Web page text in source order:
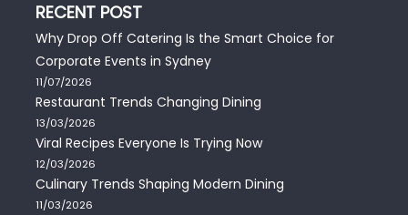
RECENT POST
Why Drop Off Catering Is the Smart Choice for
Corporate Events in Sydney
11/07/2026
Restaurant Trends Changing Dining
13/03/2026
Viral Recipes Everyone Is Trying Now
12/03/2026
Culinary Trends Shaping Modern Dining
11/03/2026